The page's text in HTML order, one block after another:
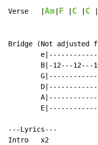
Verse   | Am F C C
Bridge (Not adjusted
B|-12---12---
---Lyrics---
Intro   x2